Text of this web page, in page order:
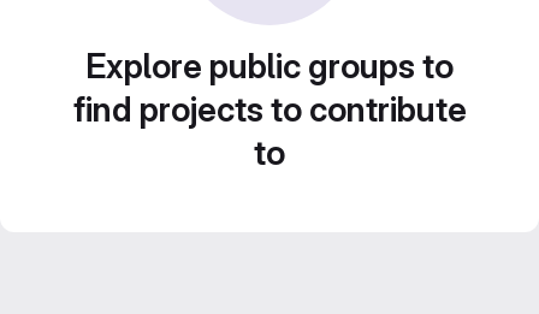
Explore public groups to
find projects to contribute
to